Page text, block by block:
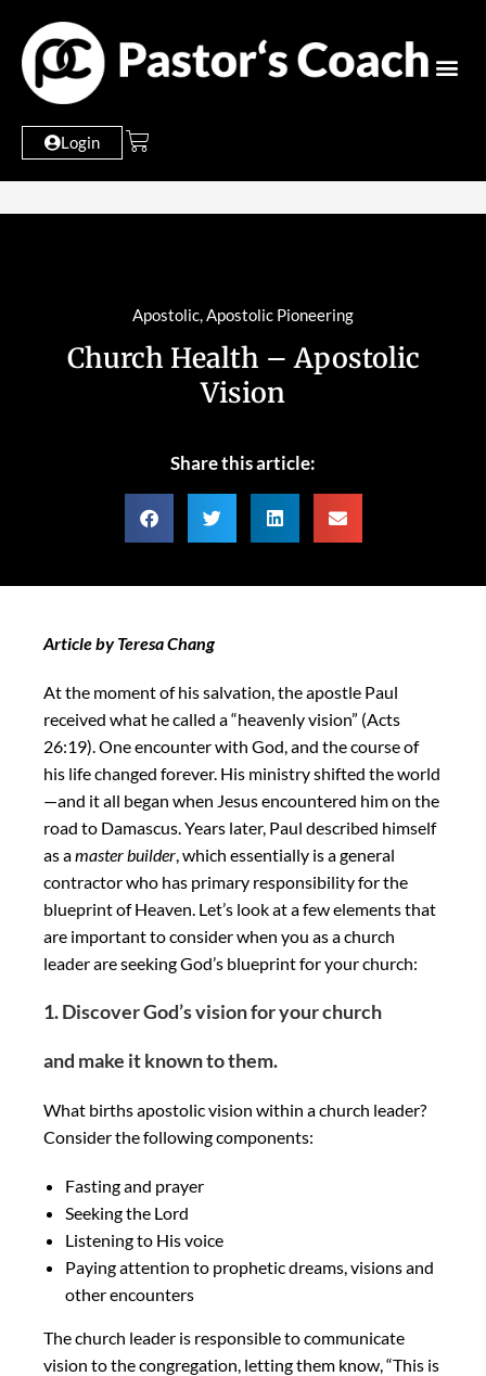
Login
Apostolic,Apostolic Pioneering
Church Health – Apostolic
Vision
Share this article:
Article by Teresa Chang
At the moment of his salvation, the apostle Paul
received what he called a “heavenly vision” (Acts
26:19). One encounter with God, and the course of
his life changed forever. His ministry shifted the world
—and it all began when Jesus encountered him on the
road to Damascus. Years later, Paul described himself
as amaster builder, which essentially is a general
contractor who has primary responsibility for the
blueprint of Heaven. Let’s look at a few elements that
are important to consider when you as a church
leader are seeking God’s blueprint for your church:
1. Discover God’s vision for your church
and make it known to them.
What births apostolic vision within a church leader?
Consider the following components:
Fasting and prayer
Seeking the Lord
Listening to His voice
Paying attention to prophetic dreams, visions and
other encounters
The church leader is responsible to communicate
vision to the congregation, letting them know, “This is